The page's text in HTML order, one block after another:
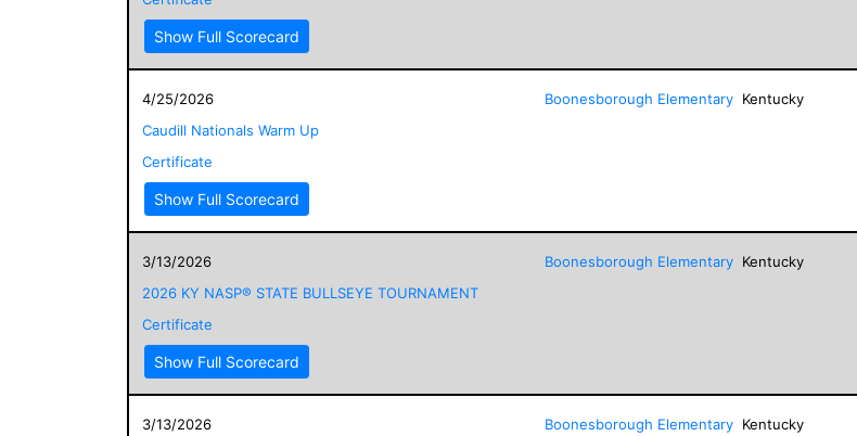
Show Full Scorecard
4/25/2026
Caudill Nationals Warm Up
Certificate
Show Full Scorecard
Boonesborough Elementary Kentucky
3/13/2026
2026 KY NASP® STATE BULLSEYE TOURNAMENT
Certificate
Show Full Scorecard
Boonesborough Elementary Kentucky
3/13/2026
Boonesborough Elementary Kentucky